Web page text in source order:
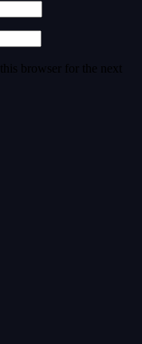
browser for the next